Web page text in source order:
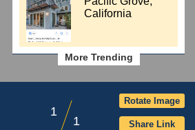
California
More Trending
1
1 Share Link
Rotate Image